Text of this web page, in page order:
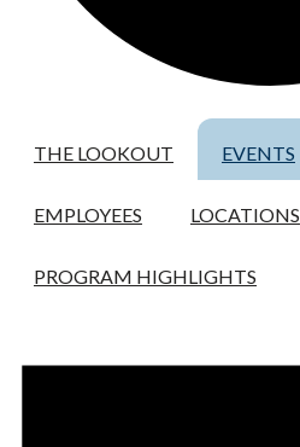
THE LOOKOUT EVENTS
EMPLOYEES LOCATIONS
PROGRAM HIGHLIGHTS